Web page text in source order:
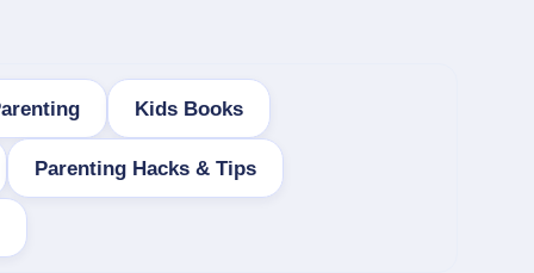
Kids Books
Parenting Hacks & Tips